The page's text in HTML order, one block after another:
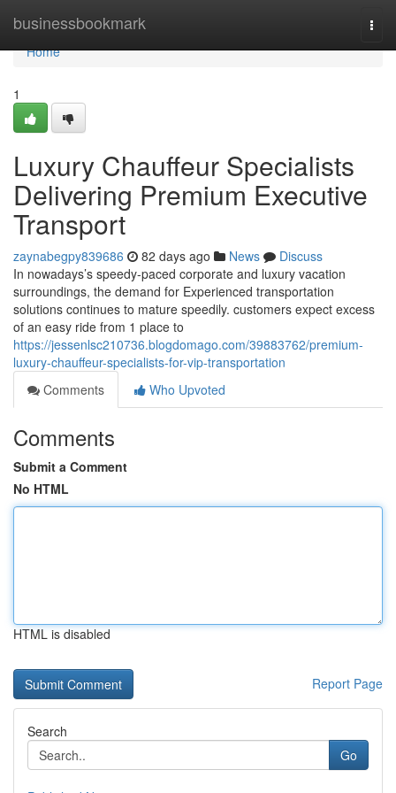
businessbookmark
Home
Home
1
Luxury Chauffeur Specialists
Delivering Premium Executive
Transport
zaynabegpy839686 82 days ago News
Discuss
In nowadays’s speedy-paced corporate and luxury vacation
surroundings, the demand for Experienced transportation
solutions continues to mature speedily. customers expect excess
of an easy ride from 1 place to
https://jessenlsc210736.blogdomago.com/39883762/premium-
luxury-chauffeur-specialists-for-vip-transportation
Comments
Who Upvoted
Comments
Submit a Comment
No HTML
HTML is disabled
Report Page
Search
Go